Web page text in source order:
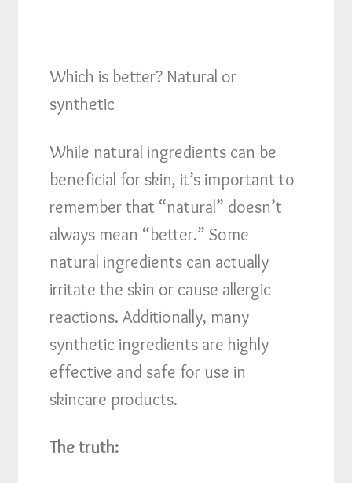
Which is better? Natural or
synthetic
While natural ingredients can be
beneficial for skin, it’s important to
remember that “natural” doesn’t
always mean “better.” Some
natural ingredients can actually
irritate the skin or cause allergic
reactions. Additionally, many
synthetic ingredients are highly
effective and safe for use in
skincare products.
The truth: